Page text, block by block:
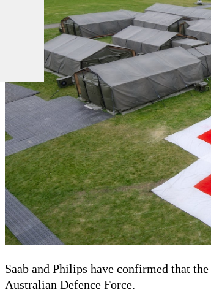
Saab and Philips have confirmed that
Australian Defence Force.